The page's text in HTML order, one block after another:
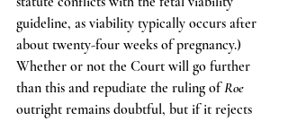
guideline, as viability typically occurs after
about twenty-four weeks of pregnancy.)
Whether or not the Court will go further
than this and repudiate the ruling of Roe
outright remains doubtful, but if it rejects